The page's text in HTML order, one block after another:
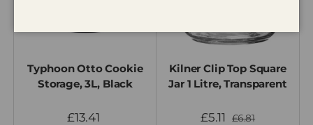
Typhoon Otto Cookie
Storage, 3L, Black
£13.41
Kilner Clip Top Square
Jar 1 Litre, Transparent
£5.11 £6.81